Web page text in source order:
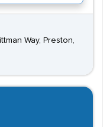
Way, Preston,